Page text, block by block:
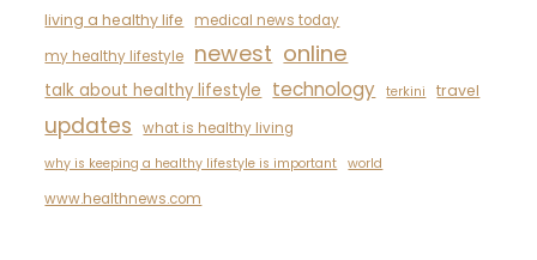
living a healthy life
medical news today
my healthy lifestyle
newest online
talk about healthy lifestyle technology terkini travel
updates what is healthy living
why is keeping a healthy lifestyle is important world
www.healthnews.com